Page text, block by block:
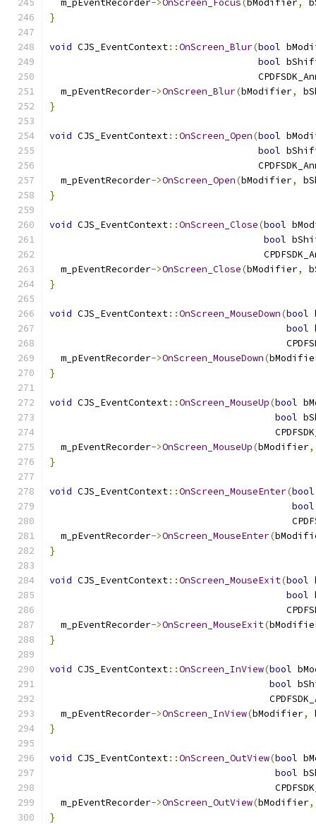
  m_pEventRecorder
->OnScreen_Focus( bModifier,
}
void CJS_EventContext::OnScreen_Blur(bool
bool
  m_pEventRecorder
->OnScreen_Blur(bModifier,
}
void CJS_EventContext::OnScreen_Open(bool
bool
  m_pEventRecorder
->OnScreen_Open(bModifier,
}
void CJS_EventContext::OnScreen_Close(bool
bool
  m_pEventRecorder
->OnScreen_Close(bModifier,
}
void CJS_EventContext::OnScreen_MouseDown(bool
bool
  m_pEventRecorder
->OnScreen_MouseDown(
}
void CJS_EventContext::OnScreen_MouseUp(bool
bool
  m_pEventRecorder
->OnScreen_MouseUp(bModifier,
}
void CJS_EventContext::OnScreen_MouseEnter(bool
bool
  m_pEventRecorder
->OnScreen_MouseEnter(
}
void CJS_EventContext::OnScreen_MouseExit(bool
bool
  m_pEventRecorder
->OnScreen_MouseExit(
}
void CJS_EventContext::OnScreen_InView(bool
bool
  m_pEventRecorder
->OnScreen_InView(bModifier,
}
void CJS_EventContext::OnScreen_OutView(bool
bool
  m_pEventRecorder
->OnScreen_OutView(bModifier,
}